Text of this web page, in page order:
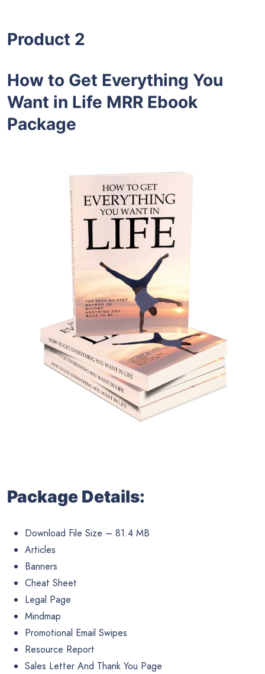
Product 2
How to Get Everything You
Want in Life MRR Ebook
Package
Package Details:
Download File Size – 81.4 MB
Articles
Banners
Cheat Sheet
Legal Page
Mindmap
Promotional Email Swipes
Resource Report
Sales Letter And Thank You Page